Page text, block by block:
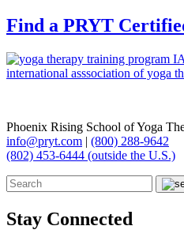
Find a PRYT
Phoenix Rising School of Yoga
info@pryt.com | (800) 288-9642
(802) 453-6444 (outside the U.S.)
Stay Connected